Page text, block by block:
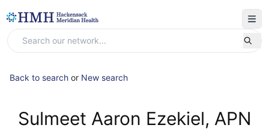
Back to search or New search
Sulmeet Aaron Ezekiel, APN